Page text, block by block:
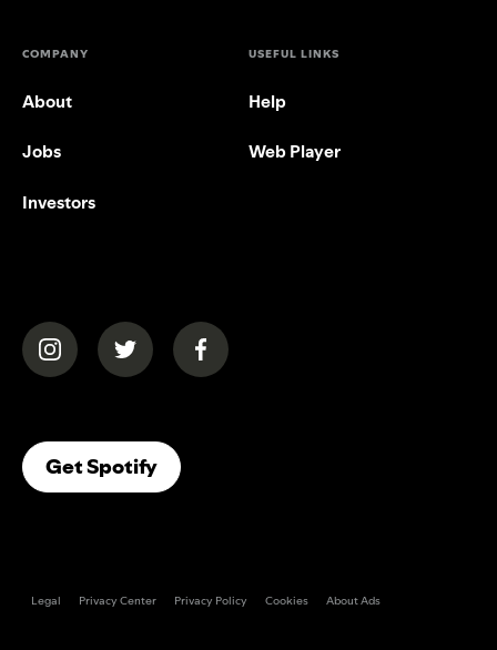
COMPANY
About
Jobs
Investors
USEFUL LINKS
Help
Web Player
(opens in a new tab)(opens in a new tab)(opens in a new tab)
Get Spotify(opens In A New Tab)
Legal Privacy Center Privacy Policy Cookies About Ads